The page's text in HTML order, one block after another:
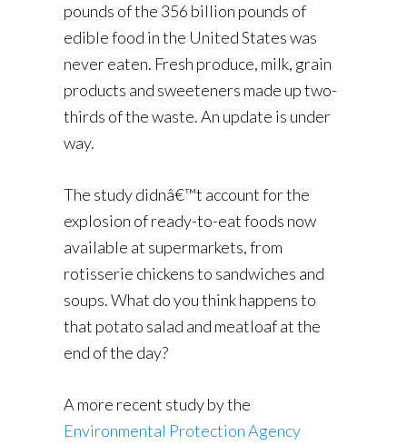
pounds of the 356 billion pounds of
edible food in the United States was
never eaten. Fresh produce, milk, grain
products and sweeteners made up two-
thirds of the waste. An update is under
way.
The study didnâ€™t account for the
explosion of ready-to-eat foods now
available at supermarkets, from
rotisserie chickens to sandwiches and
soups. What do you think happens to
that potato salad and meatloaf at the
end of the day?
A more recent study by the
Environmental Protection Agency